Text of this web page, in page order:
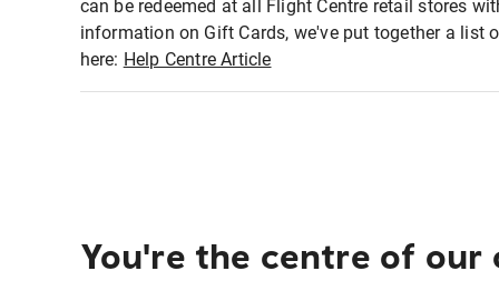
can be redeemed at all Flight Centre retail stores
information on Gift Cards, we've put together a list
here: Help Centre Article
You're the centre of our